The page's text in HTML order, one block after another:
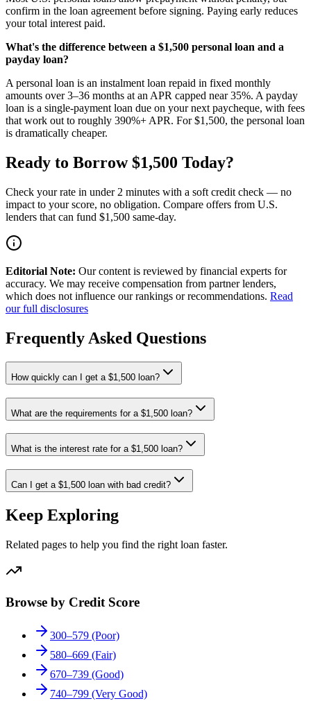
confirm in the loan agreement before signing. Paying early reduces
your total interest paid.
What's the difference between a $1,500 personal loan and a
payday loan?
A personal loan is an instalment loan repaid in fixed monthly
amounts over 3–36 months at an APR capped near 35%. A payday
loan is a single-payment loan due on your next paycheque, with fees
that work out to roughly 390%+ APR. For $1,500, the personal loan
is dramatically cheaper.
Ready to Borrow $1,500 Today?
Check your rate in under 2 minutes with a soft credit check — no
impact to your score, no obligation. Compare offers from U.S.
lenders that can fund $1,500 same-day.
Editorial Note: Our content is reviewed by financial experts for
accuracy. We may receive compensation from partner lenders,
which does not influence our rankings or recommendations. Read
our full disclosures
Frequently Asked Questions
How quickly can I get a $1,500 loan?
What are the requirements for a $1,500 loan?
What is the interest rate for a $1,500 loan?
Can I get a $1,500 loan with bad credit?
Keep Exploring
Related pages to help you find the right loan faster.
Browse by Credit Score
300–579 (Poor)
580–669 (Fair)
670–739 (Good)
740–799 (Very Good)